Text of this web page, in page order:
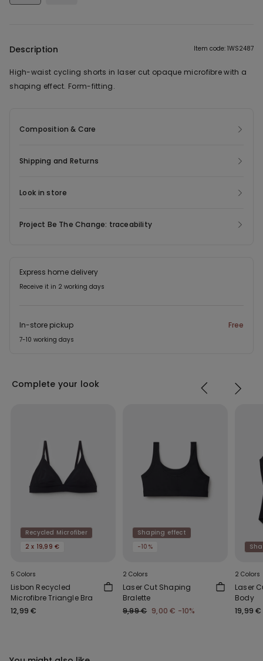
Description Item code: 1WS2487
High-waist cycling shorts in laser cut opaque microfibre with a
shaping effect. Form-fitting.
Composition & Care
Shipping and Returns
Look in store
Project Be The Change: traceability
Express home delivery
Receive it in 2 working days
In-store pickup Free
7-10 working days
Complete your look
Recycled Microfiber
2 x 19,99 €
5 Colors
Lisbon Recycled
Microfibre Triangle Bra
12,99 €
Shaping effect
-10%
2 Colors
Laser Cut Shaping
Bralette
9,99 € 9,00 € -10%
2 Colors
Laser
Body
19,99 €